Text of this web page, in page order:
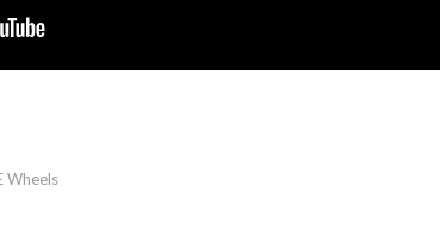
Wheels